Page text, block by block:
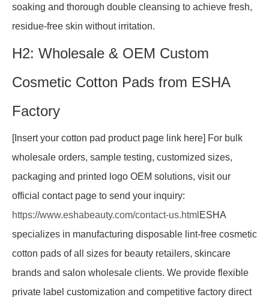
soaking and thorough double cleansing to achieve fresh,
residue-free skin without irritation.
H2: Wholesale & OEM Custom
Cosmetic Cotton Pads from ESHA
Factory
[Insert your cotton pad product page link here] For bulk
wholesale orders, sample testing, customized sizes,
packaging and printed logo OEM solutions, visit our
official contact page to send your inquiry:
https://www.eshabeauty.com/contact-us.html ESHA
specializes in manufacturing disposable lint-free cosmetic
cotton pads of all sizes for beauty retailers, skincare
brands and salon wholesale clients. We provide flexible
private label customization and competitive factory direct